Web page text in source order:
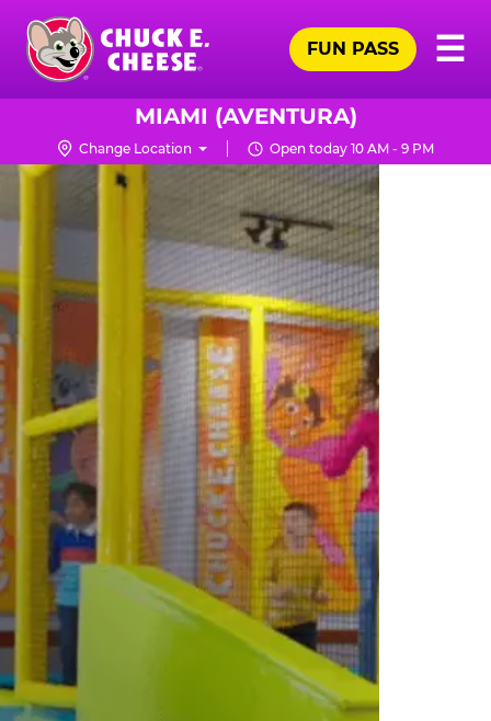
Skip
main
content
Chuck
Logo
☰
FUN PASS
MIAMI (AVENTURA)
Change Location Open today 10 AM - 9 PM
TRAMPOLINE
ZONE
FOR
LITTLE
KIDS
|
CHUCK
E.
CHEESE